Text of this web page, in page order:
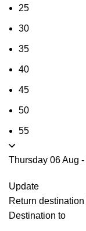
25
30
35
40
45
50
55
Thursday 06 Aug -
Update
Return destination
Destination to